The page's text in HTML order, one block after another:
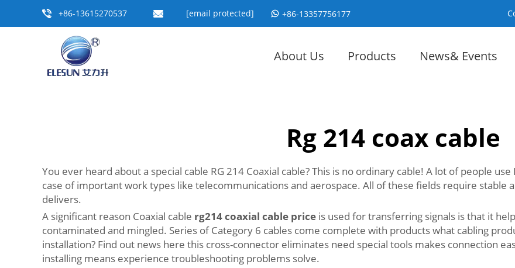
+86-13615270537 [email protected] +86-13357756177
About Us Products News& Events
Rg 214 coax cable
You ever heard about a special cable RG 214 Coaxial cable? This is no ordinary cable! A lot of people
case of important work types like telecommunications and aerospace. All of these fields require stable
delivers.
A significant reason Coaxial cable rg214 coaxial cable price is used for transferring signals is that it
contaminated and mingled. Series of Category 6 cables come complete with products what cabling
installation? Find out news here this cross-connector eliminates need special tools makes connection
installing means experience troubleshooting problems solve.